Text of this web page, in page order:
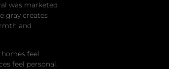
was marketed
gray creates
and
feel
feel personal.